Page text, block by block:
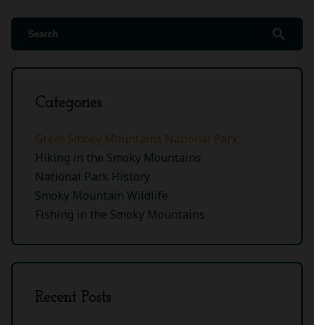
search
Categories
Great Smoky Mountains National Park
Hiking in the Smoky Mountains
National Park History
Smoky Mountain Wildlife
Fishing in the Smoky Mountains
Recent Posts